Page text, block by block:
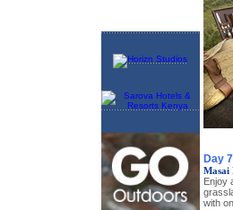
Day 7
Masai
Enjoy
with